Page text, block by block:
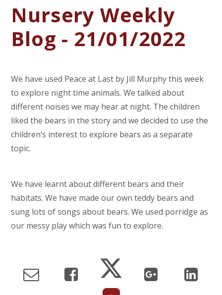
Nursery Weekly
Blog - 21/01/2022
We have used Peace at Last by Jill Murphy this week
to explore night time animals. We talked about
different noises we may hear at night. The children
liked the bears in the story and we decided to use the
children’s interest to explore bears as a separate
topic.
We have learnt about different bears and their
habitats. We have made our own teddy bears and
sung lots of songs about bears. We used porridge as
our messy play which was fun to explore.